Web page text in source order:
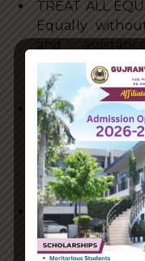
TREAT ALL
Equally
and
prejudice or
between friend
SERVE WITH
how we
(when they
drawn) with
Love.
THE FIVE
destroy the
Compassion